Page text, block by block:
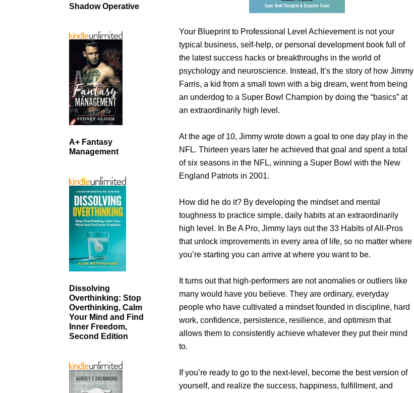
Your Blueprint to Professional Level Achievement is not your
typical business, self-help, or personal development book full of
the latest success hacks or breakthroughs in the world of
psychology and neuroscience. Instead, It’s the story of how Jimmy
Farris, a kid from a small town with a big dream, went from being
an underdog to a Super Bowl Champion by doing the “basics” at
an extraordinarily high level.
At the age of 10, Jimmy wrote down a goal to one day play in the
NFL. Thirteen years later he achieved that goal and spent a total
of six seasons in the NFL, winning a Super Bowl with the New
England Patriots in 2001.
How did he do it? By developing the mindset and mental
toughness to practice simple, daily habits at an extraordinarily
high level. In Be A Pro, Jimmy lays out the 33 Habits of All-Pros
that unlock improvements in every area of life, so no matter where
you’re starting you can arrive at where you want to be.
It turns out that high-performers are not anomalies or outliers like
many would have you believe. They are ordinary, everyday
people who have cultivated a mindset founded in discipline, hard
work, confidence, persistence, resilience, and optimism that
allows them to consistently achieve whatever they put their mind
to.
If you’re ready to go to the next-level, become the best version of
yourself, and realize the success, happiness, fulfillment, and
Shadow Operative
A+ Fantasy
Management
Dissolving
Overthinking: Stop
Overthinking, Calm
Your Mind and Find
Inner Freedom,
Second Edition